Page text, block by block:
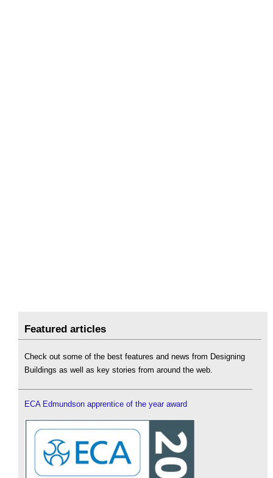
Featured articles
Check out some of the best features and news from Designing
Buildings as well as key stories from around the web.
ECA Edmundson apprentice of the year award